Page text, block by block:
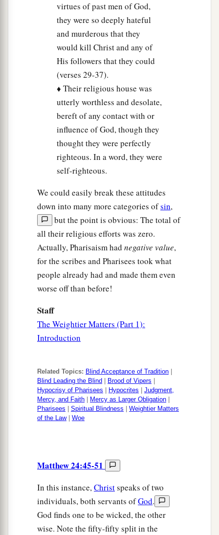
virtues of past men of God,
they were so deeply hateful
and murderous that they
would kill Christ and any of
His followers that they could
(verses 29-37).
♦ Their religious house was
utterly worthless and desolate,
bereft of any contact with or
influence of God, though they
thought they were perfectly
righteous. In a word, they were
self-righteous.
We could easily break these attitudes
down into many more categories ofsin,
but the point is obvious: The total of
all their religious efforts was zero.
Actually, Pharisaism had negative value,
for the scribes and Pharisees took what
people already had and made them even
worse off than before!
Staff
The Weightier Matters (Part 1):
Introduction
Related Topics: Blind Acceptance of Tradition
Blind Leading the Blind
Brood of Vipers
Hypocrisy of Pharisees
Hypocrites
Judgment,
Mercy, and Faith
Mercy as Larger Obligation
Pharisees
Spiritual Blindness
Weightier Matters
of the Law| Woe
Matthew 24:45-51
In this instance,Christspeaks of two
individuals, both servants ofGod.
God finds one to be wicked, the other
wise. Note the fifty-fifty split in the